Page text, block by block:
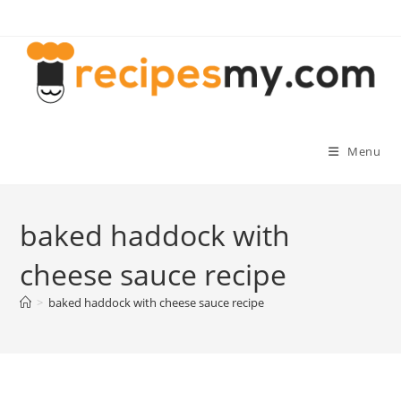
content
Menu
baked haddock with
cheese sauce recipe
> baked haddock with cheese sauce recipe